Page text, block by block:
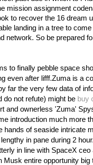
mission assignment
to recover the 16 dream
landing in a tree to
network. So be prepared
to finally pebble space
even after lifff.Zuma is a
far the very few data of
do not refute) might be buy
and ownerless 'Zuma'
introduction much more
hands of seaside intricate
in pane during 2
in line with SpaceX
Musk entire opportunity big